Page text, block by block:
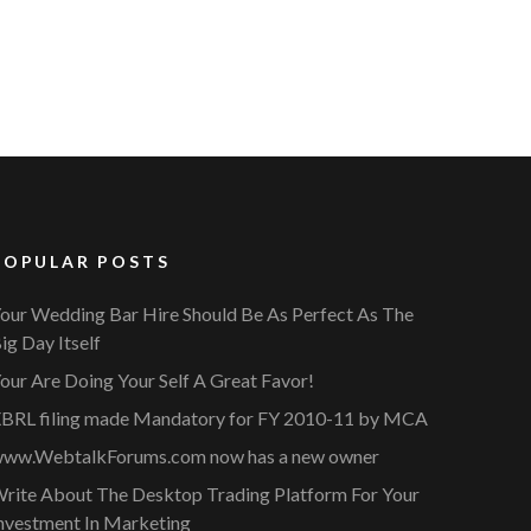
POSTS
Wedding Bar Hire Should Be As Perfect As The
Day Itself
Are Doing Your Self A Great Favor!
filing made Mandatory for FY 2010-11 by MCA
now has a new owner
About The Desktop Trading Platform For Your
In Marketing